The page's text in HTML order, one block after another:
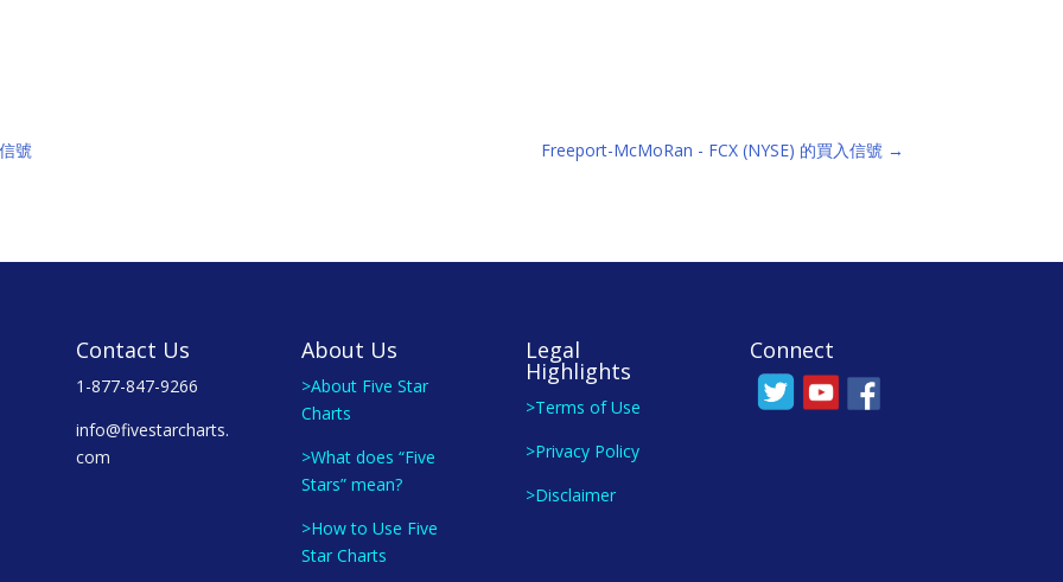
號 Freeport-McMoRan - FCX (NYSE) 的買入信號→
Contact Us
1-877-847-9266
info@fivestarcharts.
com
About Us
>About Five Star
Charts
>What does “Five
Stars” mean?
>How to Use Five
Star Charts
Legal
Highlights
>Terms of Use
>Privacy Policy
>Disclaimer
Connect